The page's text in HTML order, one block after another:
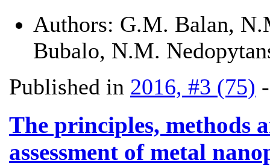
Authors: G.M. Balan,
Bubalo, N.M.
Published in 2016, #3 (75)
The principles, methods
assessment of metal